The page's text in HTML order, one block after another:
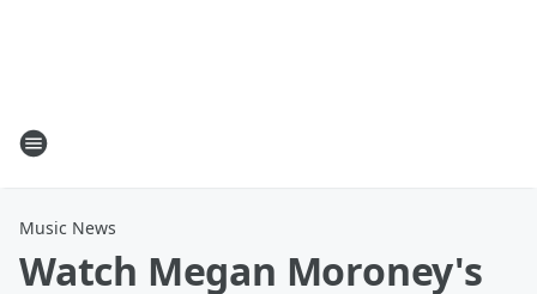
Music News
Watch Megan Moroney's